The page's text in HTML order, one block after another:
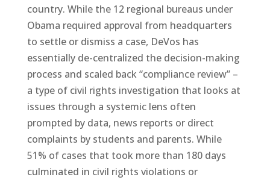
country. While the 12 regional bureaus under
Obama required approval from headquarters
to settle or dismiss a case, DeVos has
essentially de-centralized the decision-making
process and scaled back “compliance review” –
a type of civil rights investigation that looks at
issues through a systemic lens often
prompted by data, news reports or direct
complaints by students and parents. While
51% of cases that took more than 180 days
culminated in civil rights violations or